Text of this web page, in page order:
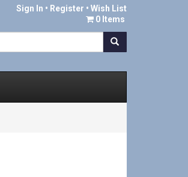
Sign In • Register • Wish List
0 Items